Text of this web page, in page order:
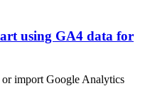
using GA4 data for
import Google Analytics